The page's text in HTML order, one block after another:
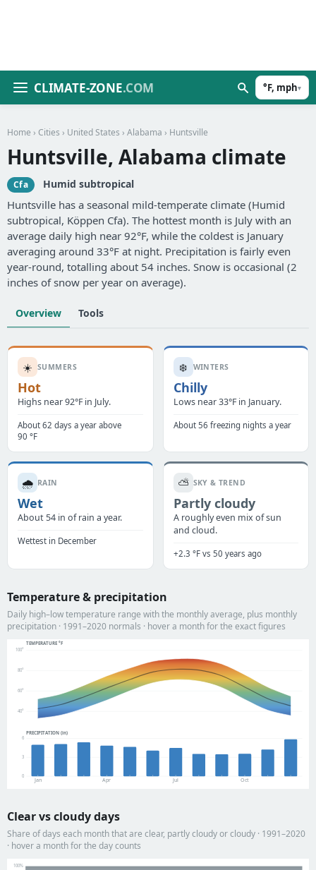
CLIMATE-ZONE.COM °F, mph▾
Home › Cities › United States › Alabama › Huntsville
Huntsville, Alabama climate
Cfa Humid subtropical
Huntsville has a seasonal mild-temperate climate (Humid
subtropical, Köppen Cfa). The hottest month is July with an
average daily high near 92°F, while the coldest is January
averaging around 33°F at night. Precipitation is fairly even
year-round, totalling about 54 inches. Snow is occasional (2
inches of snow per year on average).
Overview Tools
☀️ SUMMERS
Hot
Highs near 92°F in July.
About 62 days a year above
90 °F
❄️ WINTERS
Chilly
Lows near 33°F in January.
About 56 freezing nights a year
🌧️ RAIN
Wet
About 54 in of rain a year.
Wettest in December
⛅ SKY & TREND
Partly cloudy
A roughly even mix of sun
and cloud.
+2.3 °F vs 50 years ago
Temperature & precipitation
Daily high–low temperature range with the monthly average, plus monthly
precipitation · 1991–2020 normals · hover a month for the exact figures
TEMPERATURE °F
40°
60°
80°
100°
PRECIPITATION (in)
0
3
6
Jan Apr Jul Oct
Clear vs cloudy days
Share of days each month that are clear, partly cloudy or cloudy · 1991–2020
· hover a month for the day counts
100%